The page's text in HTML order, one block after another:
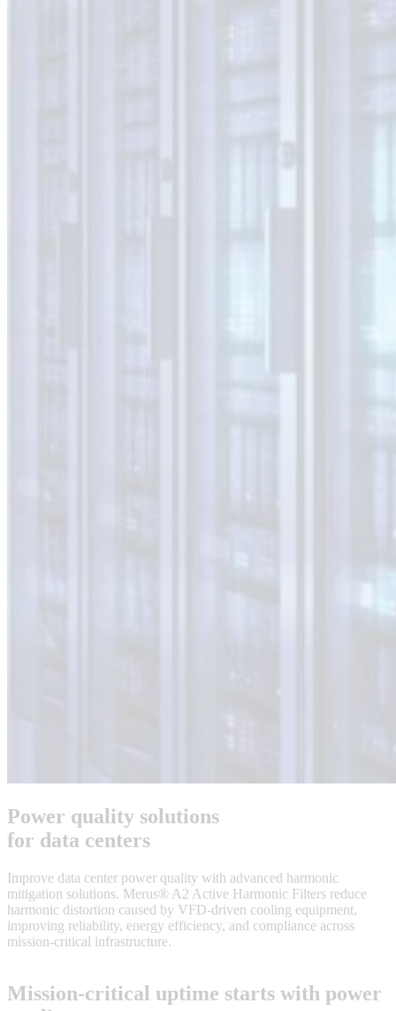
Power quality solutions
for data centers
Improve data center power quality with advanced harmonic
mitigation solutions. Merus® A2 Active Harmonic Filters reduce
harmonic distortion caused by VFD-driven cooling equipment,
improving reliability, energy efficiency, and compliance across
mission-critical infrastructure.
Mission-critical uptime starts with power